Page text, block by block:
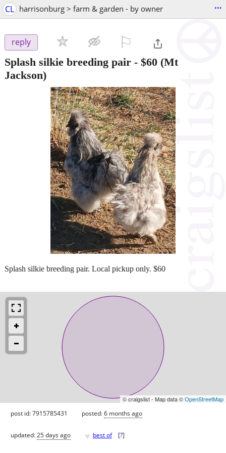
CL harrisonburg > farm & garden - by owner ...
reply
Splash silkie breeding pair - $60 (Mt
Jackson)
Splash silkie breeding pair. Local pickup only. $60
© craigslist - Map data ©OpenStreetMap
post id: 7915785431 posted:6 months ago
updated:25 days ago ♥ best of [?]